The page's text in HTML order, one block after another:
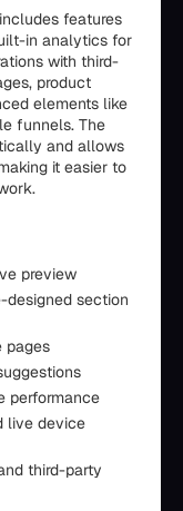
features
in analytics for
with third-
product
elements like
funnels. The
and allows
it easier to
preview
designed section
pages
performance
live device
third-party